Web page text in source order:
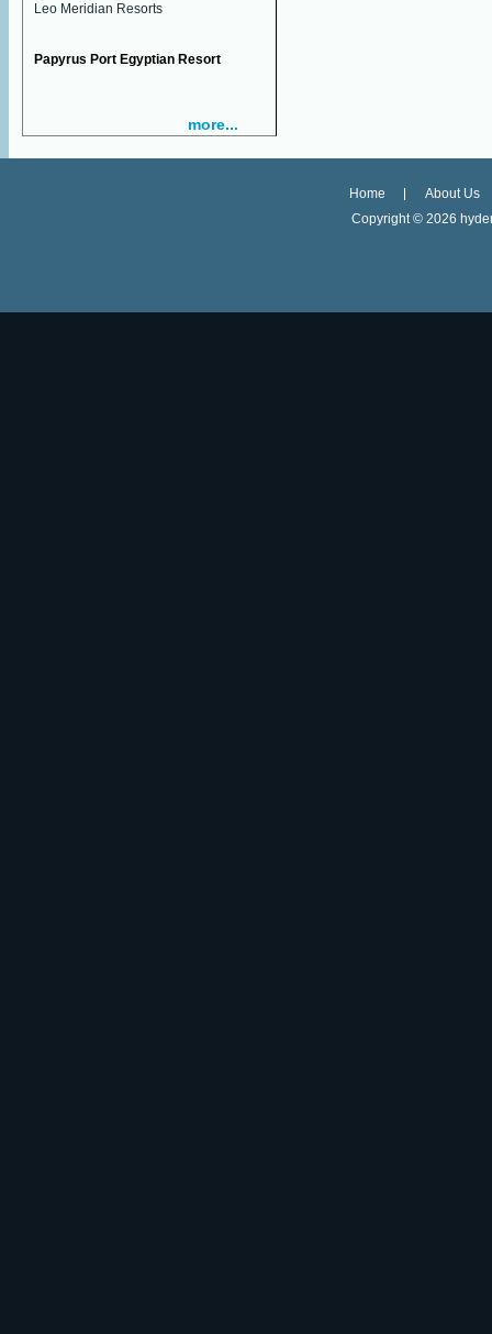
Leo Meridian Resorts
Papyrus Port Egyptian Resort
more...
Home
About Us
Copyright © 2026